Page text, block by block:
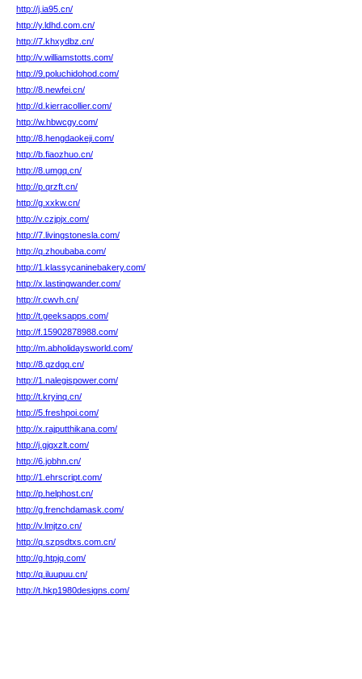
http://j.ia95.cn/
http://y.ldhd.com.cn/
http://7.khxydbz.cn/
http://v.williamstotts.com/
http://9.poluchidohod.com/
http://8.newfei.cn/
http://d.kierracollier.com/
http://w.hbwcgy.com/
http://8.hengdaokeji.com/
http://b.fiaozhuo.cn/
http://8.umgq.cn/
http://p.qrzft.cn/
http://g.xxkw.cn/
http://v.czjpjx.com/
http://7.livingstonesla.com/
http://q.zhoubaba.com/
http://1.klassycaninebakery.com/
http://x.lastingwander.com/
http://r.cwvh.cn/
http://t.geeksapps.com/
http://f.15902878988.com/
http://m.abholidaysworld.com/
http://8.qzdgq.cn/
http://1.nalegispower.com/
http://t.kryinq.cn/
http://5.freshpoi.com/
http://x.rajputthikana.com/
http://j.gjgxzlt.com/
http://6.jobhn.cn/
http://1.ehrscript.com/
http://p.helphost.cn/
http://g.frenchdamask.com/
http://v.lmjtzo.cn/
http://q.szpsdtxs.com.cn/
http://g.htpjq.com/
http://q.iluupuu.cn/
http://t.hkp1980designs.com/